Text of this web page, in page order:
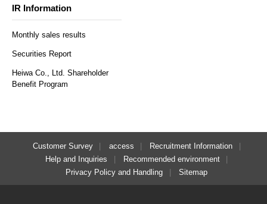
IR Information
Monthly sales results
Securities Report
Heiwa Co., Ltd. Shareholder
Benefit Program
Customer Survey access
Recruitment Information
Help and Inquiries
Recommended environment
Privacy Policy and Handling
Sitemap